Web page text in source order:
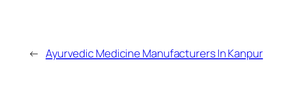
← Ayurvedic Medicine Manufacturers In Kanpur